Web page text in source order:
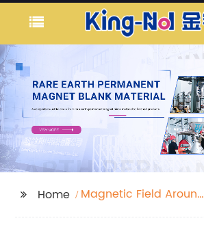
Home
Magnetic Field Around